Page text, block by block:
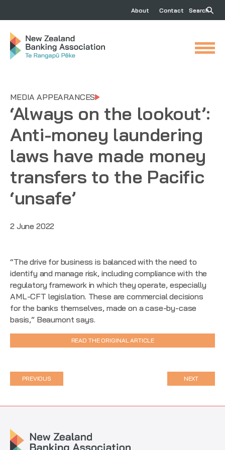
About Contact Search
MEDIA APPEARANCES
‘Always on the lookout’:
Anti-money laundering
laws have made money
transfers to the Pacific
‘unsafe’
2 June 2022
“The drive for business is balanced with the need to
identify and manage risk, including compliance with the
regulatory framework in which they operate, especially
AML-CFT legislation. These are commercial decisions
for the banks themselves, made on a case-by-case
basis,” Beaumont says.
READ THE ORIGINAL ARTICLE
PREVIOUS NEXT